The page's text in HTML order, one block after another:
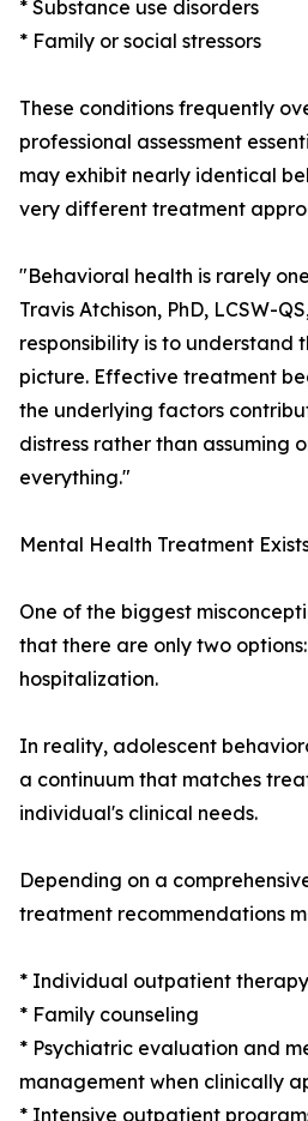
* Substance use disorders
* Family or social stressors
These conditions frequently
professional assessment
may exhibit nearly identical
very different treatment
"Behavioral health is rarely
Travis Atchison, PhD, LCSW-
responsibility is to understand
picture. Effective treatment
the underlying factors
distress rather than assuming
everything."
Mental Health Treatment
One of the biggest
that there are only two
hospitalization.
In reality, adolescent
a continuum that matches
individual's clinical needs.
Depending on a
treatment recommendations
* Individual outpatient therapy
* Family counseling
* Psychiatric evaluation and
management when clinically
* Intensive outpatient